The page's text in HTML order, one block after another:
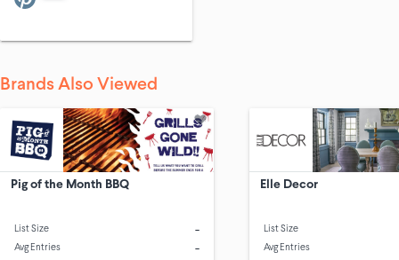
Brands Also Viewed
Pig of the Month BBQ
List Size -
Avg Entries -
Elle Decor
List Size
Avg Entries